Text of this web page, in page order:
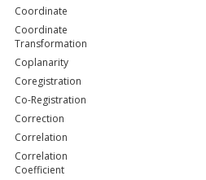
Coordinate
Coordinate
Transformation
Coplanarity
Coregistration
Co-Registration
Correction
Correlation
Correlation
Coefficient